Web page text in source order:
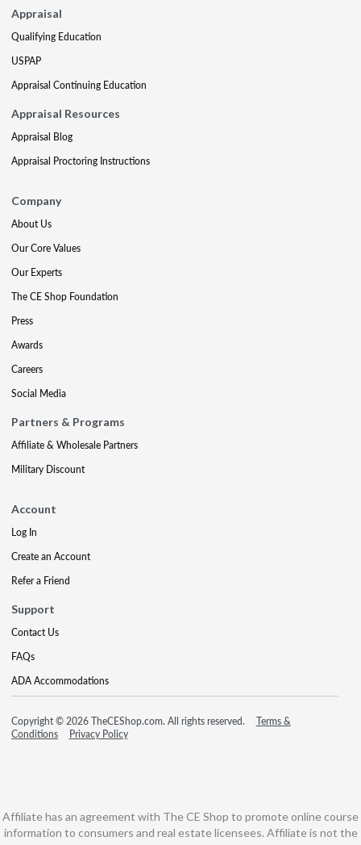
Appraisal
Qualifying Education
USPAP
Appraisal Continuing Education
Appraisal Resources
Appraisal Blog
Appraisal Proctoring Instructions
Company
About Us
Our Core Values
Our Experts
The CE Shop Foundation
Press
Awards
Careers
Social Media
Partners & Programs
Affiliate & Wholesale Partners
Military Discount
Account
Log In
Create an Account
Refer a Friend
Support
Contact Us
FAQs
ADA Accommodations
Copyright © 2026 TheCEShop.com. All rights reserved.
Terms &
Conditions
Privacy Policy
Affiliate has an agreement with The CE Shop to promote online course
information to consumers and real estate licensees. Affiliate is not the